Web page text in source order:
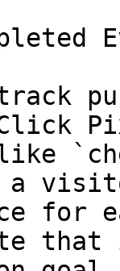
a
for
that